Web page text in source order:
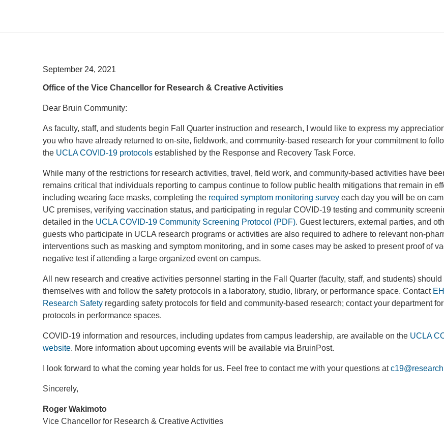
September 24, 2021
Office of the Vice Chancellor for Research & Creative Activities
Dear Bruin Community:
As faculty, staff, and students begin Fall Quarter instruction and research, I would like to express my
you who have already returned to on-site, fieldwork, and community-based research for your commitment to
the UCLA COVID-19 protocols established by the Response and Recovery Task Force.
While many of the restrictions for research activities, travel, field work, and community-based activities have
remains critical that individuals reporting to campus continue to follow public health mitigations that remain in
including wearing face masks, completing the required symptom monitoring survey each day you will be on
UC premises, verifying vaccination status, and participating in regular COVID-19 testing and community
detailed in the UCLA COVID-19 Community Screening Protocol (PDF). Guest lecturers, external parties, and
guests who participate in UCLA research programs or activities are also required to adhere to relevant non-
interventions such as masking and symptom monitoring, and in some cases may be asked to present proof of
negative test if attending a large organized event on campus.
All new research and creative activities personnel starting in the Fall Quarter (faculty, staff, and students)
themselves with and follow the safety protocols in a laboratory, studio, library, or performance space. Contact
Research Safety regarding safety protocols for field and community-based research; contact your department
protocols in performance spaces.
COVID-19 information and resources, including updates from campus leadership, are available on the UCLA
website. More information about upcoming events will be available via BruinPost.
I look forward to what the coming year holds for us. Feel free to contact me with your questions at
Sincerely,
Roger Wakimoto
Vice Chancellor for Research & Creative Activities